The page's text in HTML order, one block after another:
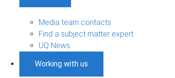
Media team contacts
Find a subject matter expert
UQ News
Working with us